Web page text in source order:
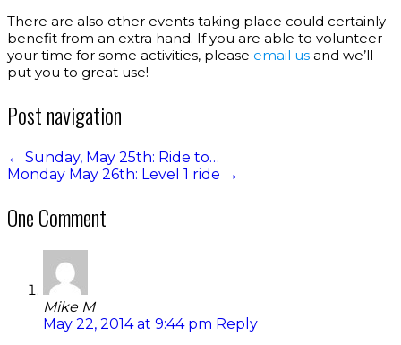
There are also other events taking place could certainly
benefit from an extra hand. If you are able to volunteer
your time for some activities, please email us and we’ll
put you to great use!
Post navigation
← Sunday, May 25th: Ride to…
Monday May 26th: Level 1 ride →
One Comment
Mike M
May 22, 2014 at 9:44 pm Reply